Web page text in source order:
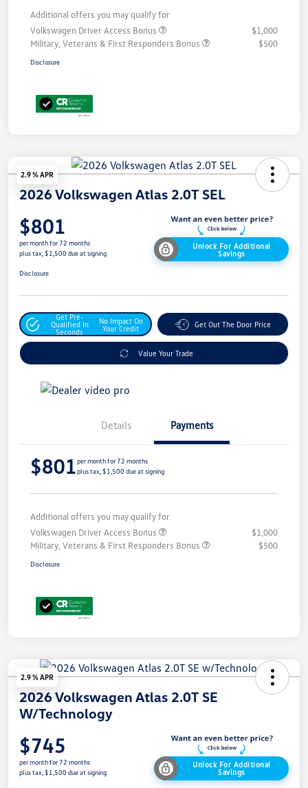
Additional offers you may qualify for
Volkswagen Driver Access Bonus
$1,000
Military, Veterans & First Responders Bonus
$500
Disclosure
2.9 % APR
2026 Volkswagen Atlas 2.0T SEL
$801
per month for 72 months
plus tax, $1,500 due at signing
Unlock For Additional
Savings
Disclosure
Get Pre-
Qualified In
Seconds
No Impact On
Your Credit
Get Out The Door Price
Value Your Trade
Details Payments
$801per month for 72 months
plus tax, $1,500 due at signing
Additional offers you may qualify for
Volkswagen Driver Access Bonus
$1,000
Military, Veterans & First Responders Bonus
$500
Disclosure
2.9 % APR
2026 Volkswagen Atlas 2.0T SE
W/Technology
$745
per month for 72 months
plus tax, $1,500 due at signing
Unlock For Additional
Savings